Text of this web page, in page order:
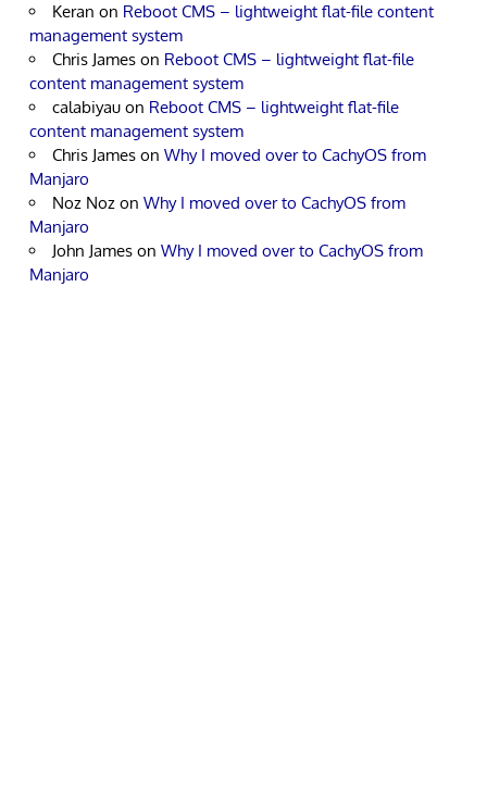
Keran on Reboot CMS – lightweight flat-file content
management system
Chris James on Reboot CMS – lightweight flat-file
content management system
calabiyau on Reboot CMS – lightweight flat-file
content management system
Chris James on Why I moved over to CachyOS from
Manjaro
Noz Noz on Why I moved over to CachyOS from
Manjaro
John James on Why I moved over to CachyOS from
Manjaro